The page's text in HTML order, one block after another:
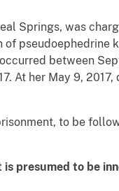
Springs, was
pseudoephedrine
between
At her May 9,
to be
presumed to be